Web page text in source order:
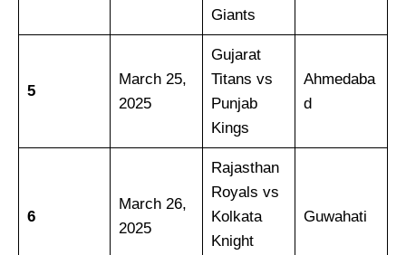
Giants
5
March 25,
2025
Gujarat
Titans vs
Punjab
Kings
Ahmedaba
d
6
March 26,
2025
Rajasthan
Royals vs
Kolkata
Knight
Guwahati